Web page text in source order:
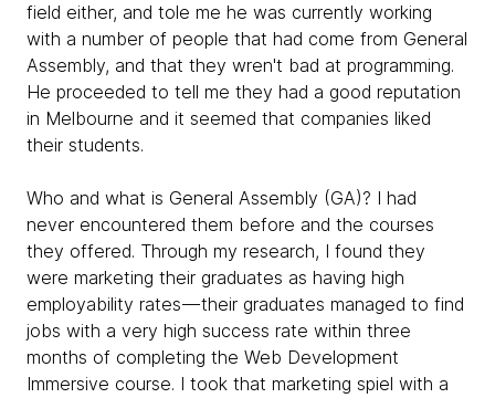
field either, and tole me he was currently working
with a number of people that had come from General
Assembly, and that they wren't bad at programming.
He proceeded to tell me they had a good reputation
in Melbourne and it seemed that companies liked
their students.
Who and what is General Assembly (GA)? I had
never encountered them before and the courses
they offered. Through my research, I found they
were marketing their graduates as having high
employability rates — their graduates managed to find
jobs with a very high success rate within three
months of completing the Web Development
Immersive course. I took that marketing spiel with a